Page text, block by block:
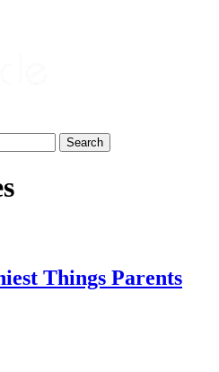
Search
Things Parents